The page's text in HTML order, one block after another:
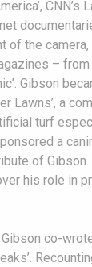
CNN’s
of the
– from
Gibson
Lawns’, a
turf
a
of Gibson.
his role in
co-